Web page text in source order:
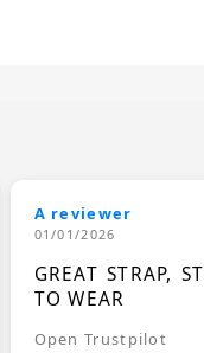
A reviewer
01/01/2026
GREAT STRAP,
TO WEAR
Open Trustpilot